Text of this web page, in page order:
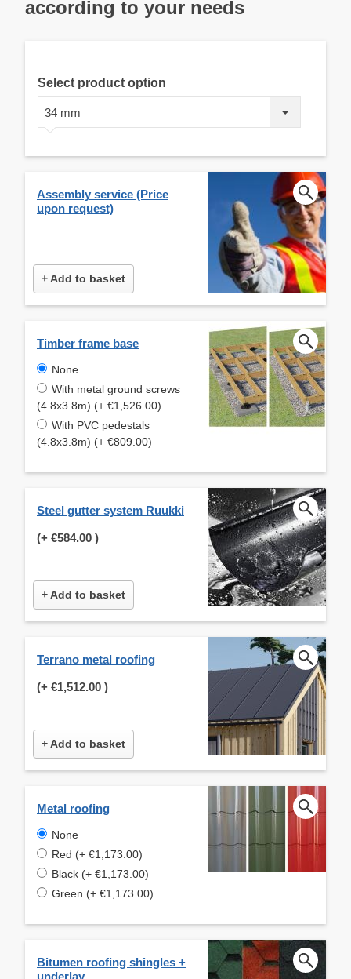
according to your needs
Select product option
34 mm
Assembly service (Price
upon request)
+ Add to basket
Timber frame base
None
With metal ground screws
(4.8x3.8m) (+ €1,526.00)
With PVC pedestals
(4.8x3.8m) (+ €809.00)
Steel gutter system Ruukki
(+ €584.00 )
+ Add to basket
Terrano metal roofing
(+ €1,512.00 )
+ Add to basket
Metal roofing
None
Red (+ €1,173.00)
Black (+ €1,173.00)
Green (+ €1,173.00)
Bitumen roofing shingles +
underlay